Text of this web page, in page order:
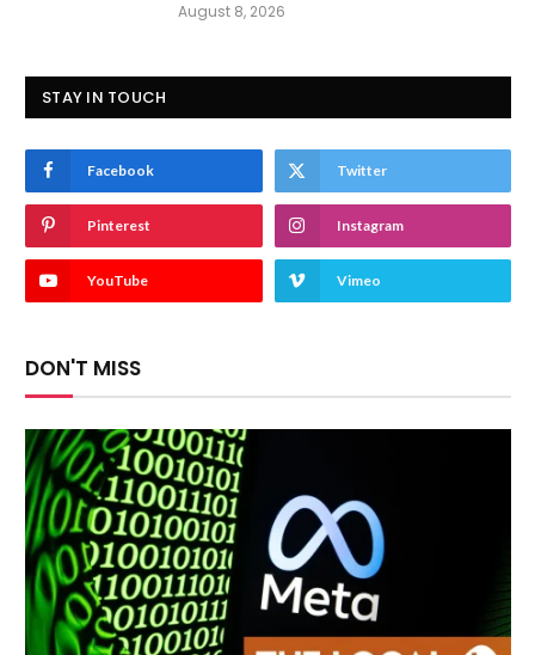
August 8, 2026
STAY IN TOUCH
Facebook Twitter
Pinterest Instagram
YouTube Vimeo
DON'T MISS